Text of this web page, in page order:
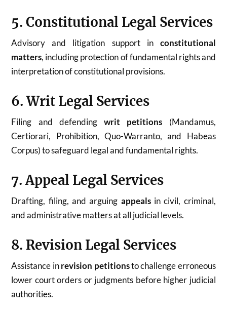
5. Constitutional Legal Services
Advisory and litigation support in constitutional
matters, including protection of fundamental rights and
interpretation of constitutional provisions.
6. Writ Legal Services
Filing and defendingwrit petitions (Mandamus,
Certiorari, Prohibition, Quo-Warranto, and Habeas
Corpus) to safeguard legal and fundamental rights.
7. Appeal Legal Services
Drafting, filing, and arguing appealsin civil, criminal,
and administrative matters at all judicial levels.
8. Revision Legal Services
Assistance inrevision petitionsto challenge erroneous
lower court orders or judgments before higher judicial
authorities.